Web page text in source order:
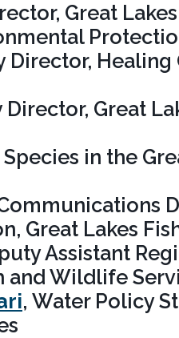
Great
Director, Healing
Director, Great
in the
Great Lakes
Assistant
and Wildlife
, Water Policy